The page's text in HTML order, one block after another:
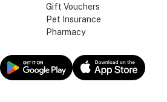
Gift Vouchers
Pet Insurance
Pharmacy